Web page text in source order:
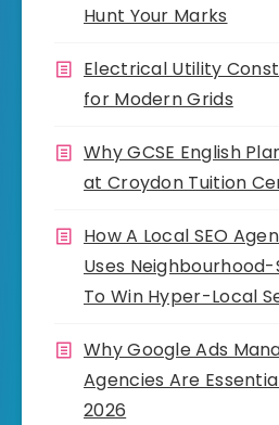
Hunt Your Marks
Electrical Utility
for Modern Grids
Why GCSE English
at Croydon Tuition
How A Local SEO
Uses
To Win Hyper-Local
Why Google Ads
Agencies Are
2026